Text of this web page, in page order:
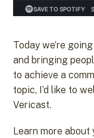
Today we’re
and bringing
to achieve a
topic, I’d like to
Vericast.
Learn more about